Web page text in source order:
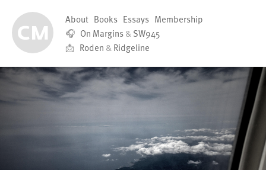
About Books Essays Membership
🎧 On Margins & SW945
📩 Roden & Ridgeline